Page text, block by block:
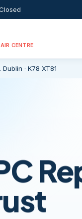
CENTRE
Dublin · K78 XT81